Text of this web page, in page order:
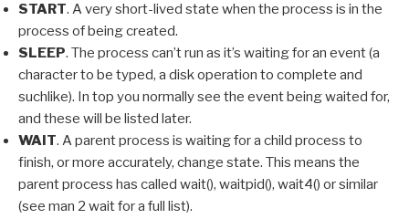
START. A very short-lived state when the process is in the
process of being created.
SLEEP. The process can’t run as it’s waiting for an event (a
character to be typed, a disk operation to complete and
suchlike). In top you normally see the event being waited for,
and these will be listed later.
WAIT. A parent process is waiting for a child process to
finish, or more accurately, change state. This means the
parent process has called wait(), waitpid(), wait4() or similar
(see man 2 wait for a full list).